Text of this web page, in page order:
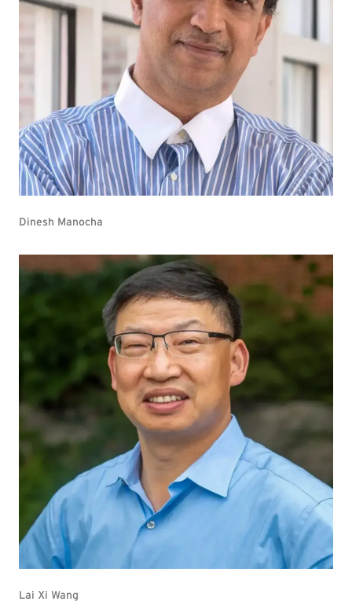
Dinesh Manocha
Lai Xi Wang